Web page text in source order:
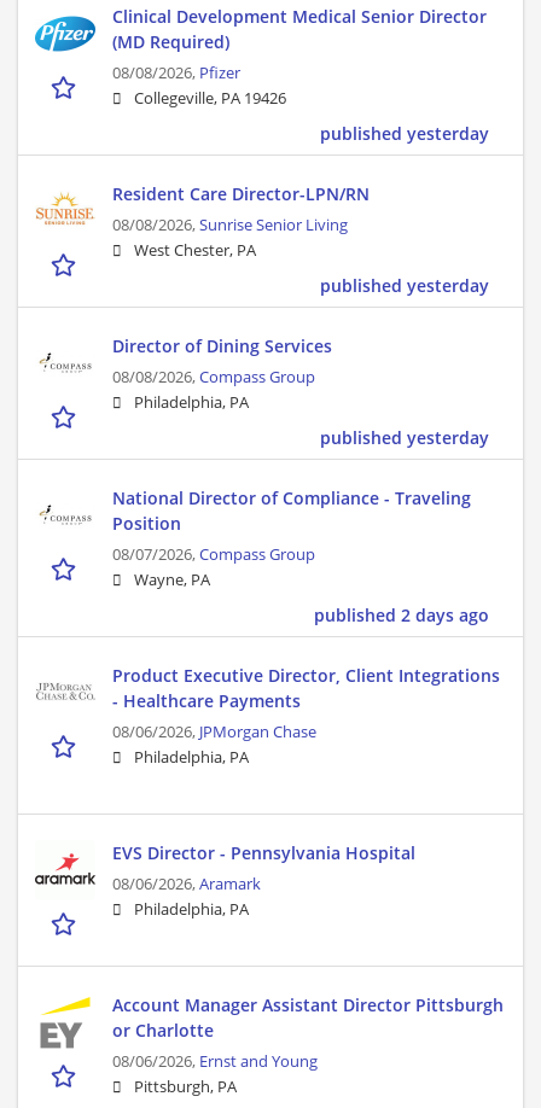
Clinical Development Medical Senior Director
(MD Required)
08/08/2026, Pfizer
Collegeville, PA 19426
published yesterday
Resident Care Director-LPN/RN
08/08/2026,Sunrise Senior Living
West Chester, PA
published yesterday
Director of Dining Services
08/08/2026,Compass Group
Philadelphia, PA
published yesterday
National Director of Compliance - Traveling
Position
08/07/2026,Compass Group
Wayne, PA
published 2 days ago
Product Executive Director, Client Integrations
- Healthcare Payments
08/06/2026, JPMorgan Chase
Philadelphia, PA
EVS Director - Pennsylvania Hospital
08/06/2026,Aramark
Philadelphia, PA
Account Manager Assistant Director Pittsburgh
or Charlotte
08/06/2026, Ernst and Young
Pittsburgh, PA